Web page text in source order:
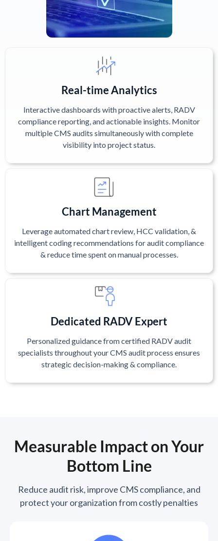
Real-time Analytics
Interactive dashboards with proactive alerts, RADV
compliance reporting, and actionable insights. Monitor
multiple CMS audits simultaneously with complete
visibility into project status.
Chart Management
Leverage automated chart review, HCC validation, &
intelligent coding recommendations for audit compliance
& reduce time spent on manual processes.
Dedicated RADV Expert
Personalized guidance from certified RADV audit
specialists throughout your CMS audit process ensures
strategic decision-making & compliance.
Measurable Impact on Your
Bottom Line
Reduce audit risk, improve CMS compliance, and
protect your organization from costly penalties